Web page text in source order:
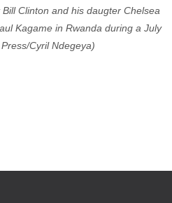
Clinton and his daugter Chelsea
Kagame in Rwanda during a July
Cyril Ndegeya)